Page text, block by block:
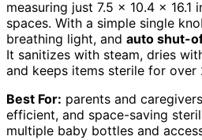
measuring just 7.5 x 10.4 x 16.1
spaces. With a simple single
breathing light, and auto shut-
It sanitizes with steam, dries
and keeps items sterile for over
Best For: parents and
efficient, and space-saving
multiple baby bottles and